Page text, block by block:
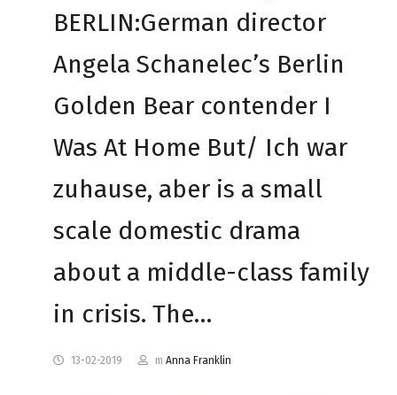
BERLIN:German director
Angela Schanelec’s Berlin
Golden Bear contender I
Was At Home But/ Ich war
zuhause, aber is a small
scale domestic drama
about a middle-class family
in crisis. The…
13-02-2019 m Anna Franklin